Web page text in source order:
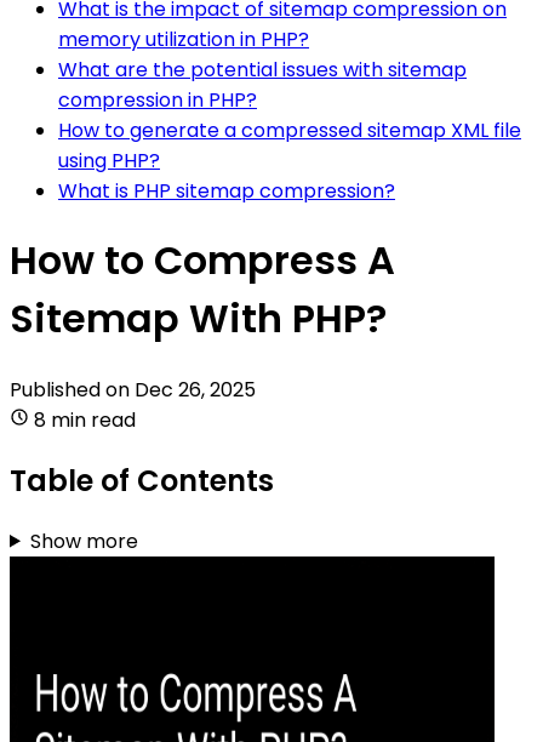
What is the impact of sitemap compression on
memory utilization in PHP?
What are the potential issues with sitemap
compression in PHP?
How to generate a compressed sitemap XML file
using PHP?
What is PHP sitemap compression?
How to Compress A
Sitemap With PHP?
Published on Dec 26, 2025
8 min read
Table of Contents
Show more